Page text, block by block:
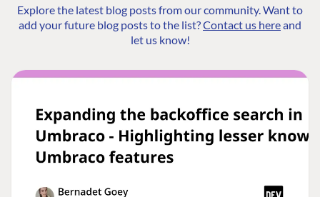
Explore the latest blog posts from our community. Want to
add your future blog posts to the list?Contact us hereand
let us know!